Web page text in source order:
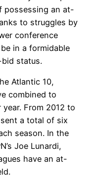
possessing an at-
to struggles by
conference
in a formidable
status.
Atlantic 10,
combined to
From 2012 to
a total of six
season. In the
Joe Lunardi,
have an at-